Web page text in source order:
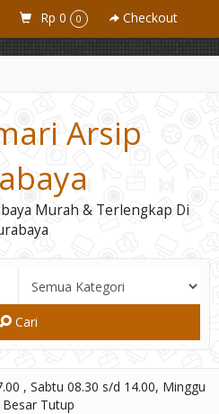
Rp 0 0 Checkout
Arsip
Murah & Terlengkap Di
Cari
, Sabtu 08.30 s/d 14.00, Minggu
Tutup